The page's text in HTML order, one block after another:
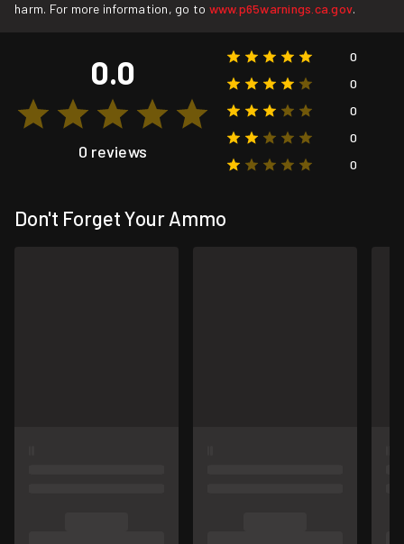
harm. For more information, go to www.p65warnings.ca.gov.
0.0
0 reviews
0
0
0
0
0
Don't Forget Your Ammo